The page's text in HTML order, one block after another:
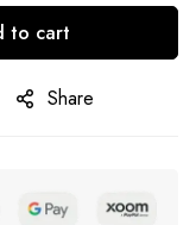
to cart
Share